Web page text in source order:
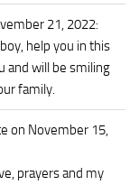
21, 2022:
help you in this
and will be smiling
family.
on November 15,
prayers and my